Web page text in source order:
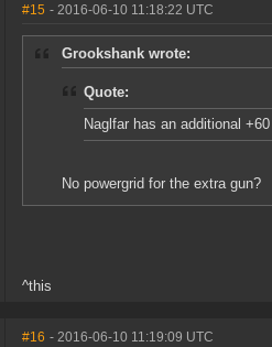
#15 - 2016-06-10 11:18:22 UTC
Grookshank wrote:
Quote:
Naglfar has an additional
No powergrid for the extra gun?
^this
#16 - 2016-06-10 11:19:09 UTC